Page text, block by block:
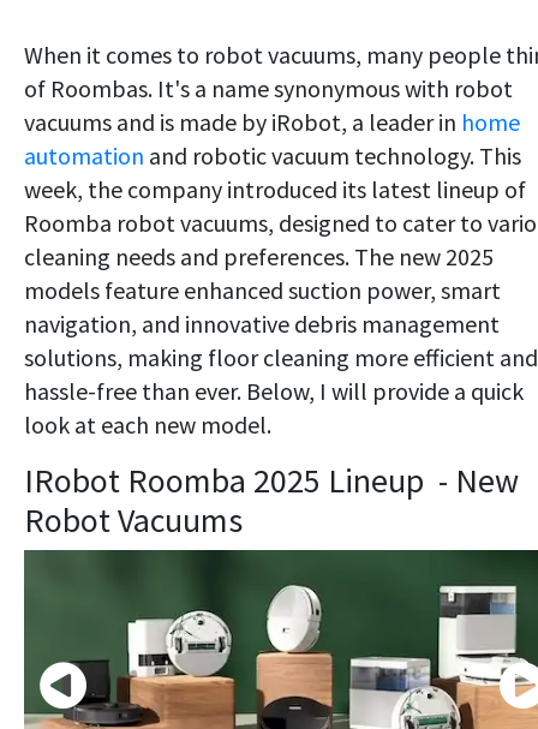
When it comes to robot vacuums, many people
of Roombas. It's a name synonymous with robot
vacuums and is made by iRobot, a leader in home
automation and robotic vacuum technology. This
week, the company introduced its latest lineup of
Roomba robot vacuums, designed to cater to
cleaning needs and preferences. The new 2025
models feature enhanced suction power, smart
navigation, and innovative debris management
solutions, making floor cleaning more efficient and
hassle-free than ever. Below, I will provide a quick
look at each new model.
IRobot Roomba 2025 Lineup - New
Robot Vacuums